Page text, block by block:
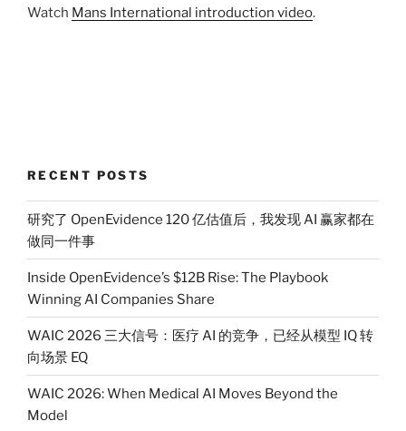
Watch Mans International introduction video.
RECENT POSTS
研究了 OpenEvidence 120 亿估值后，我发现 AI 赢家都在
做同一件事
Inside OpenEvidence’s $12B Rise: The Playbook
Winning AI Companies Share
WAIC 2026 三大信号：医疗 AI 的竞争，已经从模型 IQ 转
向场景 EQ
WAIC 2026: When Medical AI Moves Beyond the
Model